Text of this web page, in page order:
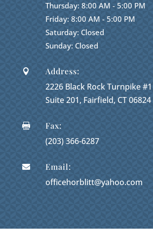
Thursday: 8:00 AM - 5:00 PM
Friday: 8:00 AM - 5:00 PM
Saturday: Closed
Sunday: Closed
 Address:
2226 Black Rock Turnpike #1
Suite 201, Fairfield, CT 06824
 Fax:
(203) 366-6287
 Email:
officehorblitt@yahoo.com